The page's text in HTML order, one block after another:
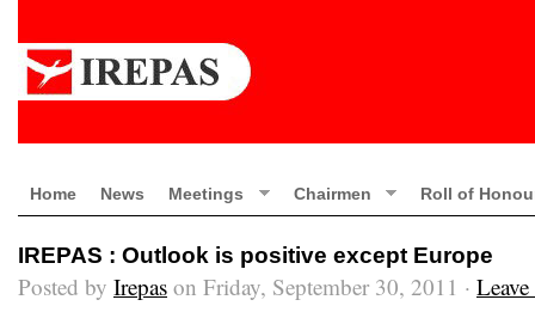
Home News Meetings Chairmen Roll of
IREPAS : Outlook is positive except Europe
Posted by Irepas on Friday, September 30, 2011 ·